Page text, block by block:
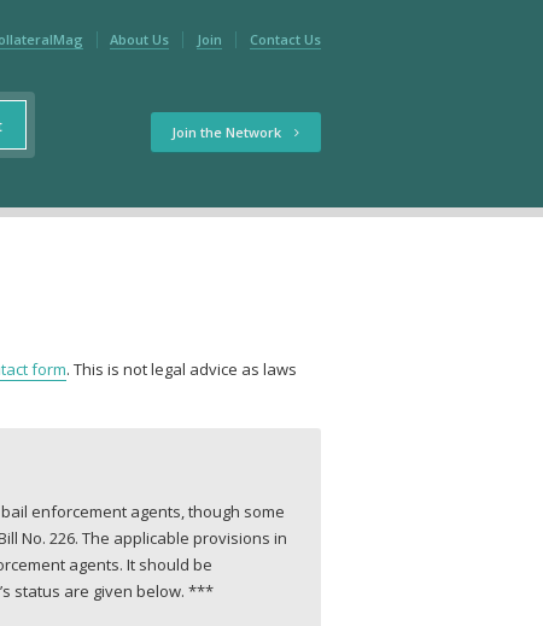
About Us Join Contact Us
Join the Network
form. This is not legal advice as laws
enforcement agents, though some
No. 226. The applicable provisions in
agents. It should be
status are given below. ***